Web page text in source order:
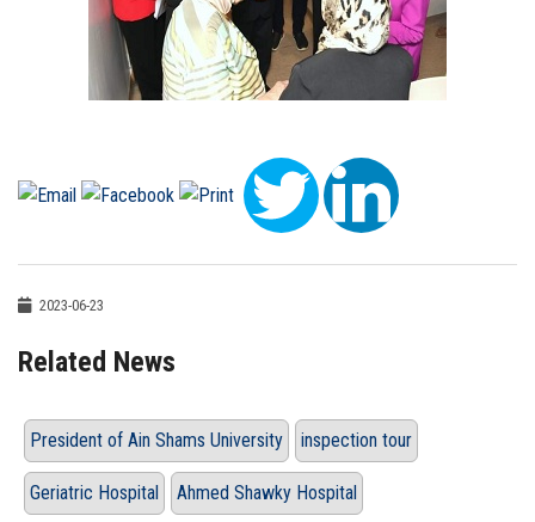
2023-06-23
Related News
President of Ain Shams University inspection tour
Geriatric Hospital Ahmed Shawky Hospital